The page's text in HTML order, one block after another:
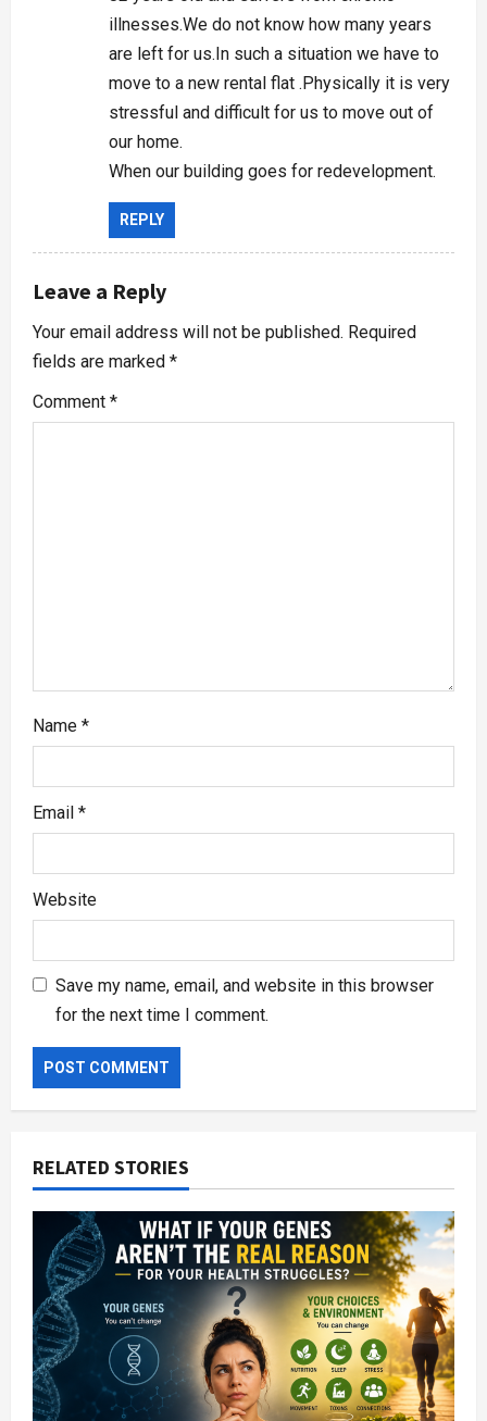
illnesses.We do not know how many years
are left for us.In such a situation we have to
move to a new rental flat .Physically it is very
stressful and difficult for us to move out of
our home.
When our building goes for redevelopment.
REPLY
Leave a Reply
Your email address will not be published. Required
fields are marked *
Comment *
Name *
Email *
Website
Save my name, email, and website in this browser
for the next time I comment.
RELATED STORIES